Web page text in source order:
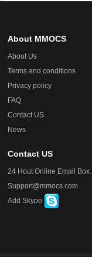
About MMOCS
About Us
Terms and conditions
Privacy policy
FAQ
Contact US
News
Contact US
24 Hout Online Email Box:
Support@mmocs.com
Add Skype